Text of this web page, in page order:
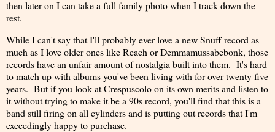
then later on I can take a full family photo when I track down the
rest.
While I can't say that I'll probably ever love a new Snuff record as
much as I love older ones like Reach or Demmamussabebonk, those
records have an unfair amount of nostalgia built into them. It's hard
to match up with albums you've been living with for over twenty five
years. But if you look at Crespuscolo on its own merits and listen to
it without trying to make it be a 90s record, you'll find that this is a
band still firing on all cylinders and is putting out records that I'm
exceedingly happy to purchase.